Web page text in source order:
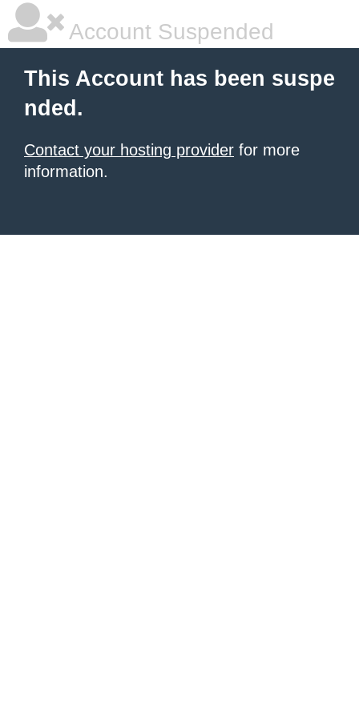
Account Suspended
This Account has been suspe
nded.
Contact your hosting provider for more
information.